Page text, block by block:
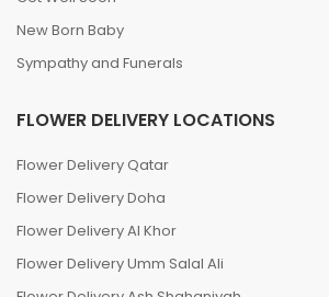
New Born Baby
Sympathy and Funerals
FLOWER DELIVERY LOCATIONS
Flower Delivery Qatar
Flower Delivery Doha
Flower Delivery Al Khor
Flower Delivery Umm Salal Ali